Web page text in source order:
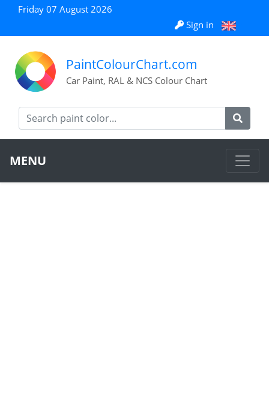
Friday 07 August 2026
Sign in
PaintColourChart.com
Car Paint, RAL & NCS Colour Chart
MENU